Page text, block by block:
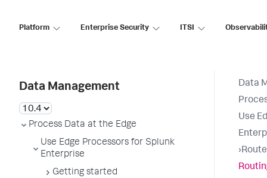
Platform Enterprise Security ITSI
Data Management
Process Data at the Edge
Use Edge Processors for Splunk
Enterprise
Getting started
Data
Use
›